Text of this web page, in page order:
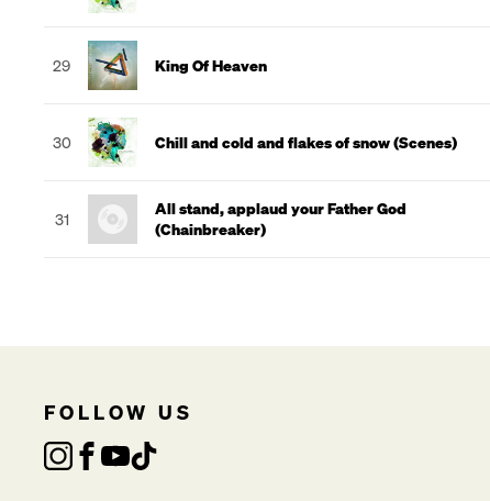
29 King Of Heaven
30 Chill and cold and flakes of snow (Scenes)
31
All stand, applaud your Father God
(Chainbreaker)
FOLLOW US